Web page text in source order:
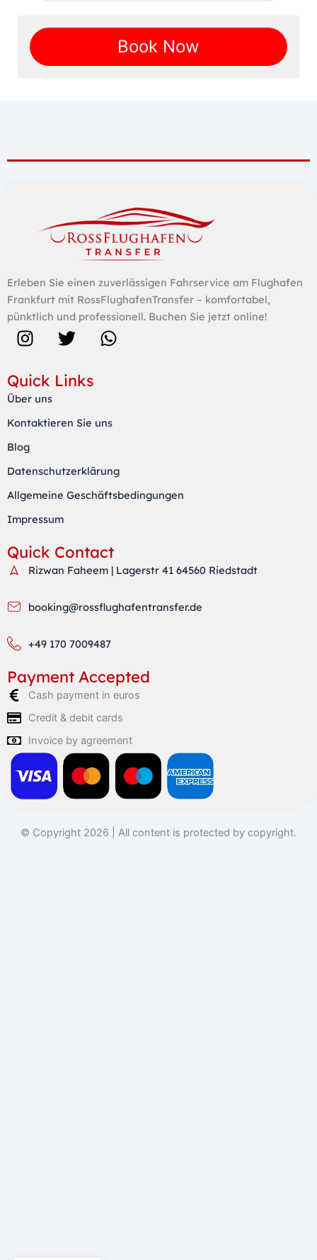
Book Now
Erleben Sie einen zuverlässigen Fahrservice am Flughafen
Frankfurt mit RossFlughafenTransfer – komfortabel,
pünktlich und professionell. Buchen Sie jetzt online!
I
s
t
g
r
a
T
i
e
W
a
p
Quick Links
Über uns
Kontaktieren Sie uns
Blog
Datenschutzerklärung
Allgemeine Geschäftsbedingungen
Impressum
Quick Contact
Rizwan Faheem | Lagerstr 41 64560 Riedstadt
booking@rossflughafentransfer.de
+49 170 7009487
Payment Accepted
Cash payment in euros
Credit & debit cards
Invoice by agreement
© Copyright 2026 | All content is protected by copyright.